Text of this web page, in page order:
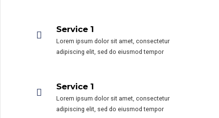
Service 1
Lorem ipsum dolor sit amet, consectetur
adipiscing elit, sed do eiusmod tempor
Service 1
Lorem ipsum dolor sit amet, consectetur
adipiscing elit, sed do eiusmod tempor